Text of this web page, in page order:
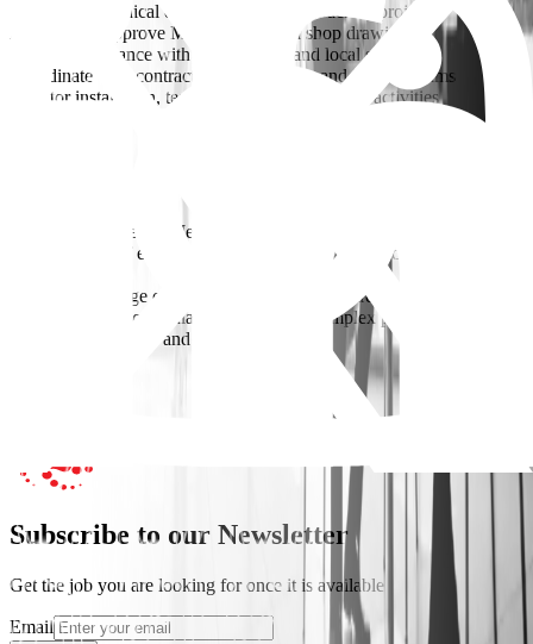
Manage mechanical design and execution across projects
Review and approve MEP designs and shop drawings
Ensure compliance with international and local standards
Coordinate with contractors, consultants, and internal teams
Monitor installation, testing, and commissioning activities
Bachelor’s degree in Mechanical Engineering
13–15+ years of experience in MEP within construction/real estate
Strong knowledge of HVAC, plumbing, and fire protection systems
Proven experience managing teams and complex projects
Strong coordination and leadership skills
Subscribe to our Newsletter
Get the job you are looking for once it is available
Email